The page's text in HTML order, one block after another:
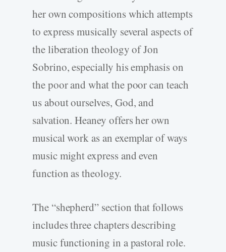
her own compositions which attempts
to express musically several aspects of
the liberation theology of Jon
Sobrino, especially his emphasis on
the poor and what the poor can teach
us about ourselves, God, and
salvation. Heaney offers her own
musical work as an exemplar of ways
music might express and even
function as theology.
The “shepherd” section that follows
includes three chapters describing
music functioning in a pastoral role.